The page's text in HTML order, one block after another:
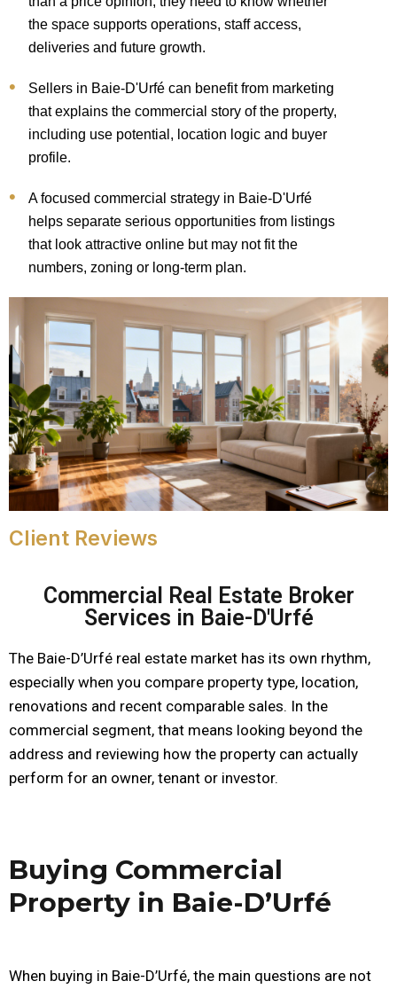
the space supports operations, staff access,
deliveries and future growth.
Sellers in Baie-D'Urfé can benefit from marketing
that explains the commercial story of the property,
including use potential, location logic and buyer
profile.
A focused commercial strategy in Baie-D'Urfé
helps separate serious opportunities from listings
that look attractive online but may not fit the
numbers, zoning or long-term plan.
Client Reviews
Commercial Real Estate Broker
Services in Baie-D'Urfé
The Baie-D’Urfé real estate market has its own rhythm,
especially when you compare property type, location,
renovations and recent comparable sales. In the
commercial segment, that means looking beyond the
address and reviewing how the property can actually
perform for an owner, tenant or investor.
Buying Commercial
Property in Baie-D’Urfé
When buying in Baie-D’Urfé, the main questions are not